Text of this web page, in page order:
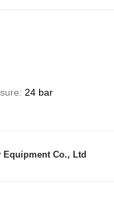
24 bar
Equipment Co., Ltd